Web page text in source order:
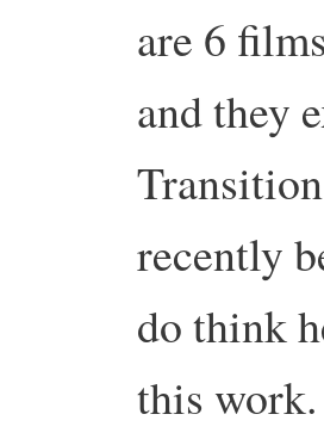
are 6
and they
recently
do think
this work.